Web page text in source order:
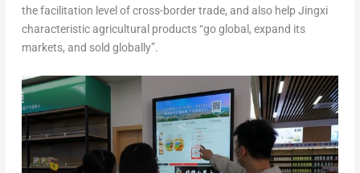
the facilitation level of cross-border trade, and also help Jingxi
characteristic agricultural products “go global, expand its
markets, and sold globally”.